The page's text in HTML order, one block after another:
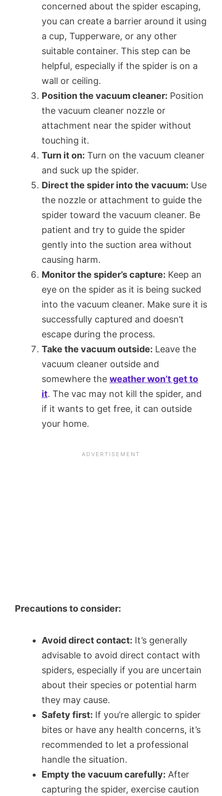
concerned about the spider escaping,
you can create a barrier around it using
a cup, Tupperware, or any other
suitable container. This step can be
helpful, especially if the spider is on a
wall or ceiling.
Position the vacuum cleaner: Position
the vacuum cleaner nozzle or
attachment near the spider without
touching it.
Turn it on: Turn on the vacuum cleaner
and suck up the spider.
Direct the spider into the vacuum: Use
the nozzle or attachment to guide the
spider toward the vacuum cleaner. Be
patient and try to guide the spider
gently into the suction area without
causing harm.
Monitor the spider’s capture: Keep an
eye on the spider as it is being sucked
into the vacuum cleaner. Make sure it is
successfully captured and doesn’t
escape during the process.
Take the vacuum outside: Leave the
vacuum cleaner outside and
somewhere the weather won’t get to
it. The vac may not kill the spider, and
if it wants to get free, it can outside
your home.
Precautions to consider:
Avoid direct contact: It’s generally
advisable to avoid direct contact with
spiders, especially if you are uncertain
about their species or potential harm
they may cause.
Safety first: If you’re allergic to spider
bites or have any health concerns, it’s
recommended to let a professional
handle the situation.
Empty the vacuum carefully: After
capturing the spider, exercise caution